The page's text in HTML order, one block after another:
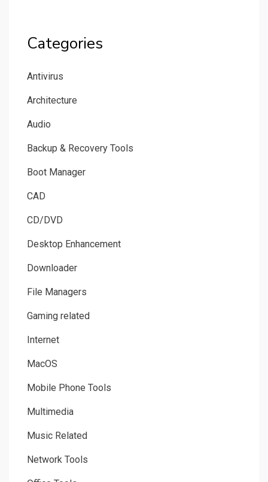
Categories
Antivirus
Architecture
Audio
Backup & Recovery Tools
Boot Manager
CAD
CD/DVD
Desktop Enhancement
Downloader
File Managers
Gaming related
Internet
MacOS
Mobile Phone Tools
Multimedia
Music Related
Network Tools